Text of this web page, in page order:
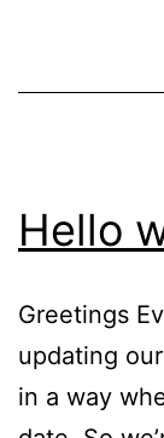
Hello
Greetings
updating
in a way